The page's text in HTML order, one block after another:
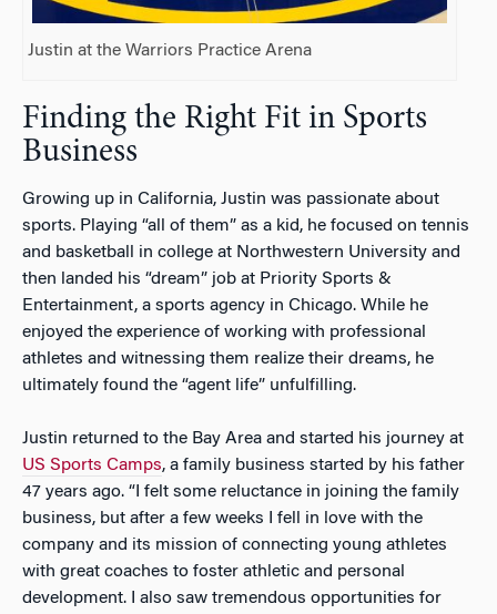
Justin at the Warriors Practice Arena
Finding the Right Fit in Sports
Business
Growing up in California, Justin was passionate about
sports. Playing “all of them” as a kid, he focused on tennis
and basketball in college at Northwestern University and
then landed his “dream” job at Priority Sports &
Entertainment, a sports agency in Chicago. While he
enjoyed the experience of working with professional
athletes and witnessing them realize their dreams, he
ultimately found the “agent life” unfulfilling.
Justin returned to the Bay Area and started his journey at
US Sports Camps, a family business started by his father
47 years ago. “I felt some reluctance in joining the family
business, but after a few weeks I fell in love with the
company and its mission of connecting young athletes
with great coaches to foster athletic and personal
development. I also saw tremendous opportunities for